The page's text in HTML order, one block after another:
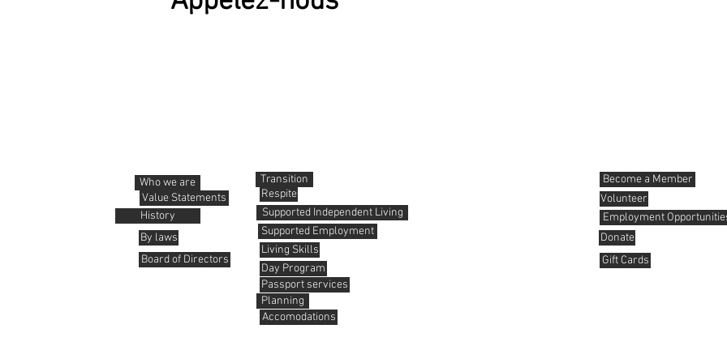
Who we are
Value Statements
History
By laws
Board of Directors
Respite
Transition
Supported Independent Living
Supported Employment
Living Skills
Day Program
Passport services
Planning
Accomodations
Become a Member
Volunteer
Employment
Donate
Gift Cards